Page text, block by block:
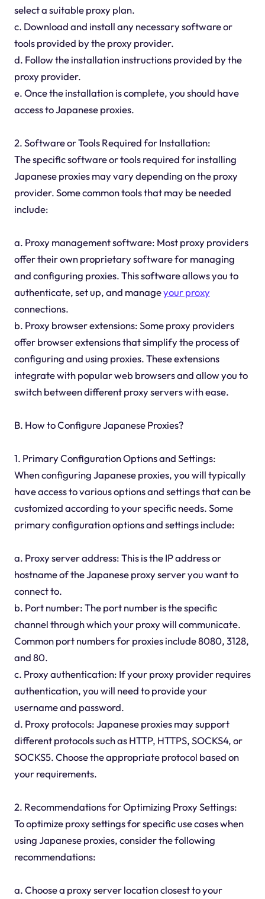
select a suitable proxy plan.
c. Download and install any necessary software or
tools provided by the proxy provider.
d. Follow the installation instructions provided by the
proxy provider.
e. Once the installation is complete, you should have
access to Japanese proxies.
2. Software or Tools Required for Installation:
The specific software or tools required for installing
Japanese proxies may vary depending on the proxy
provider. Some common tools that may be needed
include:
a. Proxy management software: Most proxy providers
offer their own proprietary software for managing
and configuring proxies. This software allows you to
authenticate, set up, and manageyour proxy
connections.
b. Proxy browser extensions: Some proxy providers
offer browser extensions that simplify the process of
configuring and using proxies. These extensions
integrate with popular web browsers and allow you to
switch between different proxy servers with ease.
B. How to Configure Japanese Proxies?
1. Primary Configuration Options and Settings:
When configuring Japanese proxies, you will typically
have access to various options and settings that can be
customized according to your specific needs. Some
primary configuration options and settings include:
a. Proxy server address: This is the IP address or
hostname of the Japanese proxy server you want to
connect to.
b. Port number: The port number is the specific
channel through which your proxy will communicate.
Common port numbers for proxies include 8080, 3128,
and 80.
c. Proxy authentication: If your proxy provider requires
authentication, you will need to provide your
username and password.
d. Proxy protocols: Japanese proxies may support
different protocols such as HTTP, HTTPS, SOCKS4, or
SOCKS5. Choose the appropriate protocol based on
your requirements.
2. Recommendations for Optimizing Proxy Settings:
To optimize proxy settings for specific use cases when
using Japanese proxies, consider the following
recommendations:
a. Choose a proxy server location closest to your